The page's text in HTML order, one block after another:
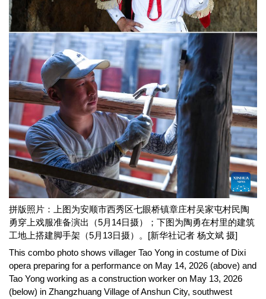
拼版照片：上图为安顺市西秀区七眼桥镇章庄村吴家屯村民陶
勇穿上戏服准备演出（5月14日摄）；下图为陶勇在村里的建筑
工地上搭建脚手架（5月13日摄）。[新华社记者 杨文斌 摄]
This combo photo shows villager Tao Yong in costume of Dixi
opera preparing for a performance on May 14, 2026 (above) and
Tao Yong working as a construction worker on May 13, 2026
(below) in Zhangzhuang Village of Anshun City, southwest